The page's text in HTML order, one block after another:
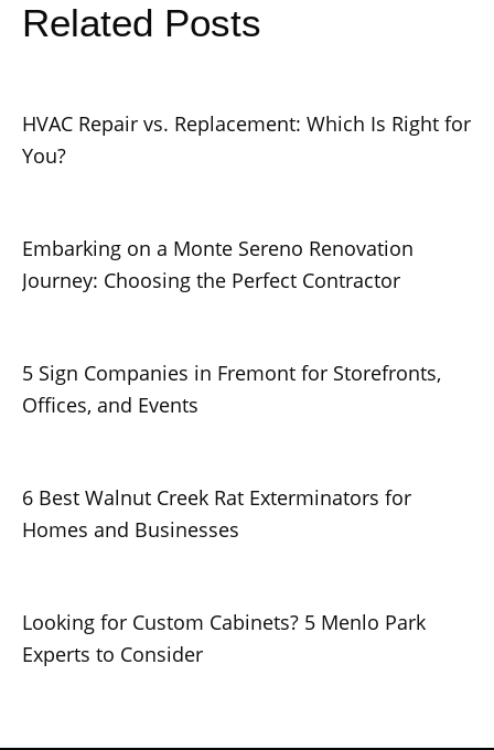
Related Posts
HVAC Repair vs. Replacement: Which Is Right for
You?
Embarking on a Monte Sereno Renovation
Journey: Choosing the Perfect Contractor
5 Sign Companies in Fremont for Storefronts,
Offices, and Events
6 Best Walnut Creek Rat Exterminators for
Homes and Businesses
Looking for Custom Cabinets? 5 Menlo Park
Experts to Consider